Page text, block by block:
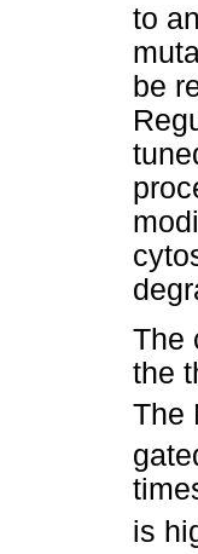
to
be
The
the
The
is